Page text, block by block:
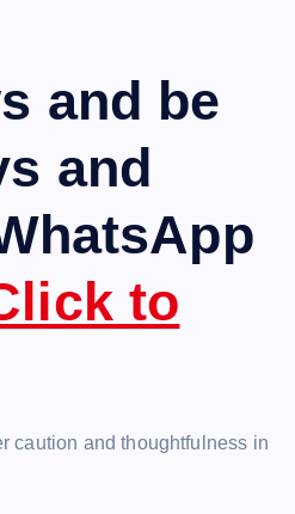
and be
and
to
caution and thoughtfulness in